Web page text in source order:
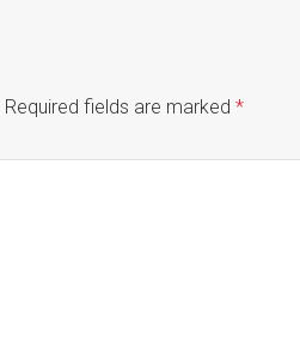
Required fields are marked *